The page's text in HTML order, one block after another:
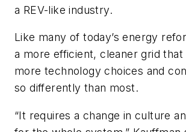
a REV-like industry.
Like many of today’s energy
a more efficient, cleaner grid
more technology choices and
so differently than most.
“It requires a change in culture